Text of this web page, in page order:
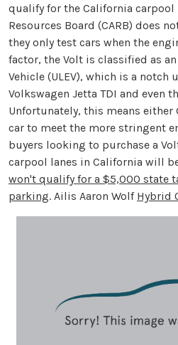
qualify for the California carpool
Resources Board (CARB) does
they only test cars when the
factor, the Volt is classified as
Vehicle (ULEV), which is a notch
Volkswagen Jetta TDI and even
Unfortunately, this means
car to meet the more stringent
buyers looking to purchase a
carpool lanes in California will
won't qualify for a $5,000 state
parking. Ailis Aaron Wolf Hybrid